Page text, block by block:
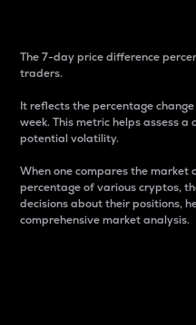
The 7-day price difference
traders.
It reflects the percentage
week. This metric helps assess
potential volatility.
When one compares the
percentage of various cryptos,
decisions about their positions,
comprehensive market analysis.